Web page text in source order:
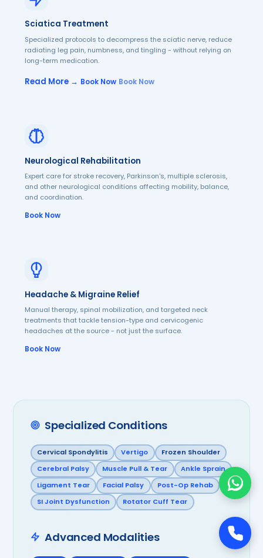
Sciatica Treatment
Specialized protocols to decompress the sciatic nerve, reduce
radiating leg pain, numbness, and tingling - without relying on
long-term medication.
Read More → Book Now Book Now
Neurological Rehabilitation
Expert care for stroke recovery, Parkinson's, multiple sclerosis,
and other neurological conditions affecting mobility, balance,
and coordination.
Book Now
Headache & Migraine Relief
Manual therapy, spinal mobilization, and targeted neck
treatments that tackle tension-type and cervicogenic
headaches at the source - not just the surface.
Book Now
Specialized Conditions
Cervical Spondylitis Vertigo
Frozen Shoulder
Cerebral Palsy
Muscle Pull & Tear
Ankle Sprain
Ligament Tear
Facial Palsy
Post-Op Rehab
SI Joint Dysfunction
Rotator Cuff Tear
Advanced Modalities